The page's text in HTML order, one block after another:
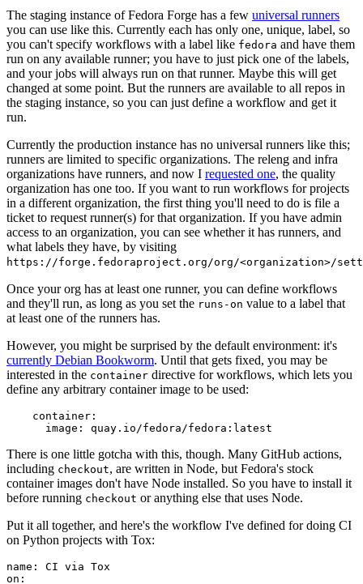
The staging instance of Fedora Forge has a few universal runners
you can use like this. Currently each has only one, unique, label, so
you can't specify workflows with a label like fedora and have them
run on any available runner; you have to just pick one of the labels,
and your jobs will always run on that runner. Maybe this will get
changed at some point. But the runners are available to all repos in
the staging instance, so you can just define a workflow and get it
run.
Currently the production instance has no universal runners like this;
runners are limited to specific organizations. The releng and infra
organizations have runners, and now I requested one, the quality
organization has one too. If you want to run workflows for projects
in a different organization, the first thing you'll need to do is file a
ticket to request runner(s) for that organization. If you have admin
access to an organization, you can see whether it has runners, and
what labels they have, by visiting
https://forge.fedoraproject.org/org/<organization>/
Once your org has at least one runner, you can define workflows
and they'll run, as long as you set the runs-on value to a label that
at least one of the runners has.
However, you might be surprised by the default environment: it's
currently Debian Bookworm. Until that gets fixed, you may be
interested in the container directive for workflows, which lets you
define any arbitrary container image to be used:
container :
image : quay.io/fedora/fedora:latest
There is one little gotcha with this, though. Many GitHub actions,
including checkout, are written in Node, but Fedora's stock
container images don't have Node installed. So you have to install it
before running checkout or anything else that uses Node.
Put it all together, and here's the workflow I've defined for doing CI
on Python projects with Tox:
name :
CI via Tox
on :